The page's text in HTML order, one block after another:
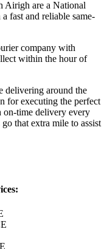
Airigh are a National
fast and reliable same-
company with
within the hour of
delivering around the
for executing the perfect
on-time delivery every
that extra mile to assist